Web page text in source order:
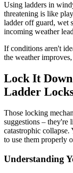
Using ladders in
threatening is like
ladder off guard, wet
incoming weather
If conditions aren't
the weather
Lock It
Ladder
Those locking
suggestions – they're
catastrophic
to use them properly
Understanding